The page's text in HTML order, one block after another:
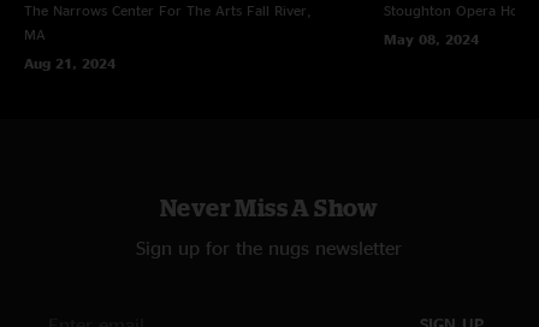
The Narrows Center For The Arts Fall River,
MA
Aug 21, 2024
Stoughton Opera House
May 08, 2024
Never Miss A Show
Sign up for the nugs newsletter